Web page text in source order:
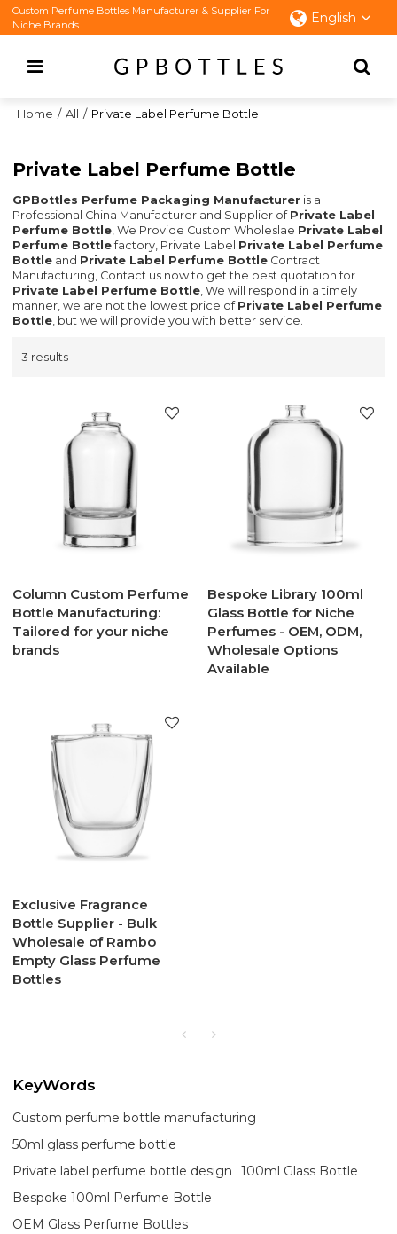
Custom Perfume Bottles Manufacturer & Supplier For
Niche Brands
English
Home / All / Private Label Perfume Bottle
Private Label Perfume Bottle
GPBottles Perfume Packaging Manufacturer is a
Professional China Manufacturer and Supplier of Private Label
Perfume Bottle, We Provide Custom Wholeslae Private Label
Perfume Bottlefactory, Private Label Private Label Perfume
Bottle and Private Label Perfume Bottle Contract
Manufacturing, Contact us now to get the best quotation for
Private Label Perfume Bottle, We will respond in a timely
manner, we are not the lowest price of Private Label Perfume
Bottle, but we will provide you with better service.
3 results
Column Custom Perfume
Bottle Manufacturing:
Tailored for your niche
brands
Bespoke Library 100ml
Glass Bottle for Niche
Perfumes - OEM, ODM,
Wholesale Options
Available
Exclusive Fragrance
Bottle Supplier - Bulk
Wholesale of Rambo
Empty Glass Perfume
Bottles
KeyWords
Custom perfume bottle manufacturing
50ml glass perfume bottle
Private label perfume bottle design
100ml Glass Bottle
Bespoke 100ml Perfume Bottle
OEM Glass Perfume Bottles